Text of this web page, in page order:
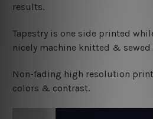
results.
Tapestry is one side printed
nicely machine knitted &
Non-fading high resolution
colors & contrast.